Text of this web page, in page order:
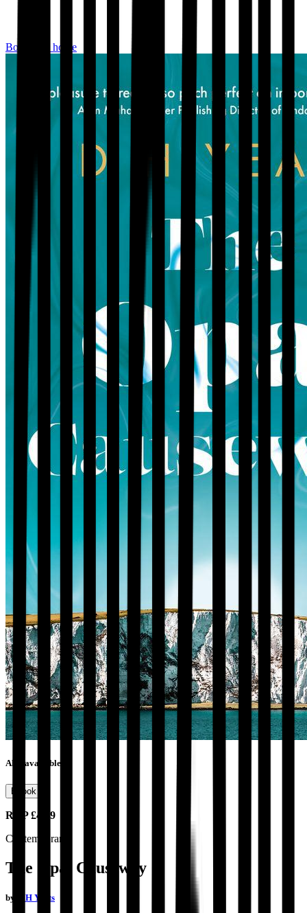
Bookshop home
Also available as
Ebook
RRP£4.99
Contemporary
The Opal Causeway
by D H Yeats